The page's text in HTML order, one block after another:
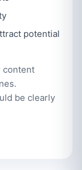
potential
content
be clearly